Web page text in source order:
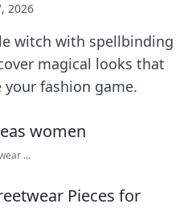
2026
witch with spellbinding
magical looks that
fashion game.
...
Pieces for